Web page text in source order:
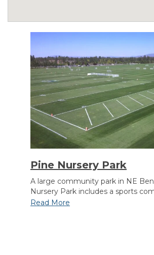
Section heading
Pine Nursery Park
A large community park in NE
Nursery Park includes a sports
Read More